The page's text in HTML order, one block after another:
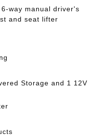
way manual driver's
and seat lifter
Storage and 1 12V